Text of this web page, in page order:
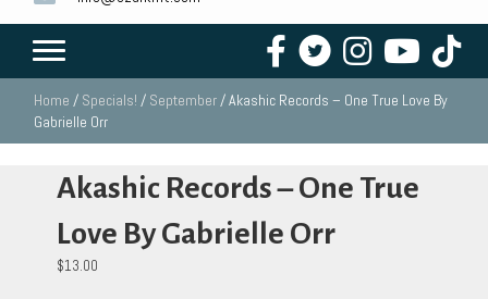
Home / Specials! / September/ Akashic Records – One True Love By
Gabrielle Orr
Akashic Records – One True
Love By Gabrielle Orr
$13.00